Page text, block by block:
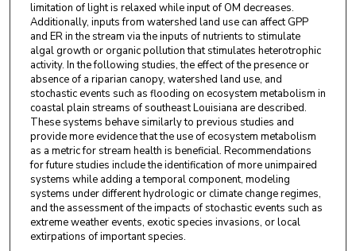
limitation of light is relaxed while input of OM decreases.
Additionally, inputs from watershed land use can affect GPP
and ER in the stream via the inputs of nutrients to stimulate
algal growth or organic pollution that stimulates heterotrophic
activity. In the following studies, the effect of the presence or
absence of a riparian canopy, watershed land use, and
stochastic events such as flooding on ecosystem metabolism in
coastal plain streams of southeast Louisiana are described.
These systems behave similarly to previous studies and
provide more evidence that the use of ecosystem metabolism
as a metric for stream health is beneficial. Recommendations
for future studies include the identification of more unimpaired
systems while adding a temporal component, modeling
systems under different hydrologic or climate change regimes,
and the assessment of the impacts of stochastic events such as
extreme weather events, exotic species invasions, or local
extirpations of important species.